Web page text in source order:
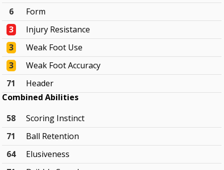
6
Form
3
Injury Resistance
3
Weak Foot Use
3
Weak Foot Accuracy
71
Header
Combined Abilities
58
Scoring Instinct
71
Ball Retention
64
Elusiveness